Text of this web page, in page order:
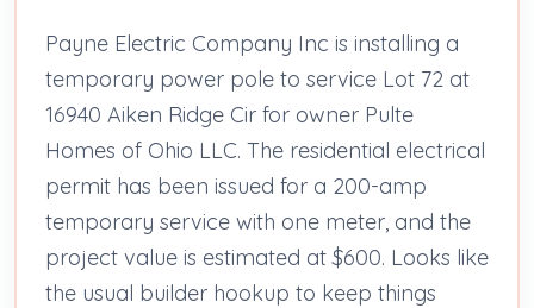
Payne Electric Company Inc is installing a
temporary power pole to service Lot 72 at
16940 Aiken Ridge Cir for owner Pulte
Homes of Ohio LLC. The residential electrical
permit has been issued for a 200-amp
temporary service with one meter, and the
project value is estimated at $600. Looks like
the usual builder hookup to keep things